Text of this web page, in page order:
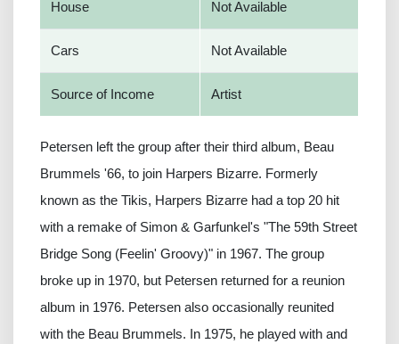
House Not Available
Cars Not Available
Source of Income Artist
Petersen left the group after their third album, Beau
Brummels '66, to join Harpers Bizarre. Formerly
known as the Tikis, Harpers Bizarre had a top 20 hit
with a remake of Simon & Garfunkel's "The 59th Street
Bridge Song (Feelin' Groovy)" in 1967. The group
broke up in 1970, but Petersen returned for a reunion
album in 1976. Petersen also occasionally reunited
with the Beau Brummels. In 1975, he played with and